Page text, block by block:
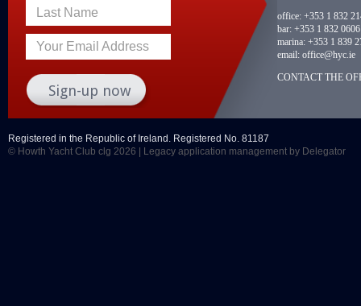
Last Name
Your Email Address
office: +353 1 832
bar: +353 1 832 0606
marina: +353 1 839
email: office@hyc.ie
CONTACT THE
Registered in the Republic of Ireland. Registered No. 81187
© Howth Yacht Club clg 2026 |
Legacy application management by Delegator